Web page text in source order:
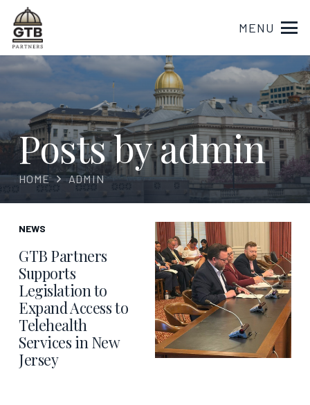
MENU
Posts by admin
HOME ADMIN
NEWS
GTB Partners
Supports
Legislation to
Expand Access to
Telehealth
Services in New
Jersey